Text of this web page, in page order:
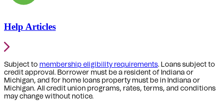
Help Articles
Subject to membership eligibility requirements. Loans subject to
credit approval. Borrower must be a resident of Indiana or
Michigan, and for home loans property must be in Indiana or
Michigan. All credit union programs, rates, terms, and conditions
may change without notice.